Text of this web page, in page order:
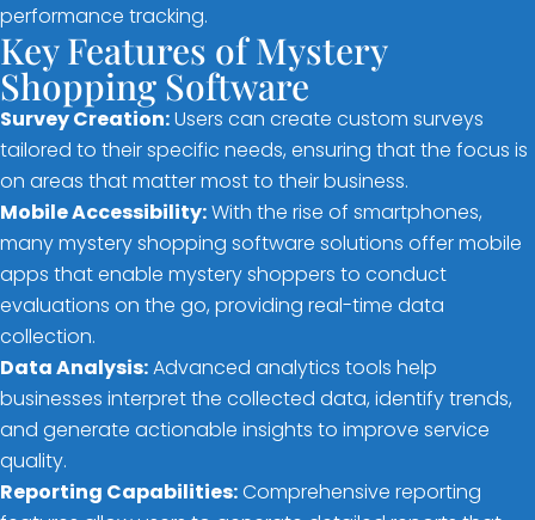
performance tracking.
Key Features of Mystery
Shopping Software
Survey Creation:Users can create custom surveys
tailored to their specific needs, ensuring that the focus is
on areas that matter most to their business.
Mobile Accessibility:With the rise of smartphones,
many mystery shopping software solutions offer mobile
apps that enable mystery shoppers to conduct
evaluations on the go, providing real-time data
collection.
Data Analysis:Advanced analytics tools help
businesses interpret the collected data, identify trends,
and generate actionable insights to improve service
quality.
Reporting Capabilities:Comprehensive reporting